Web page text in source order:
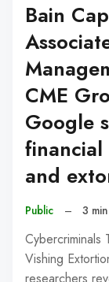
Bain
CME
Google
and
Public – 3
Cybercriminals
Vishing